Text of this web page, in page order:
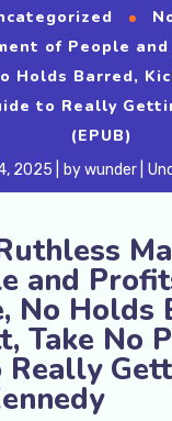
of People
Holds Barred,
to Really
(EPUB)
2025 bywunder
and
No Holds
Take No
Really